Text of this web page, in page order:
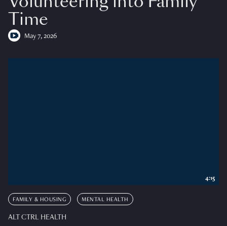
Time
May 7, 2026
FAMILY & HOUSING MENTAL HEALTH
ALT CTRL HEALTH
4:15